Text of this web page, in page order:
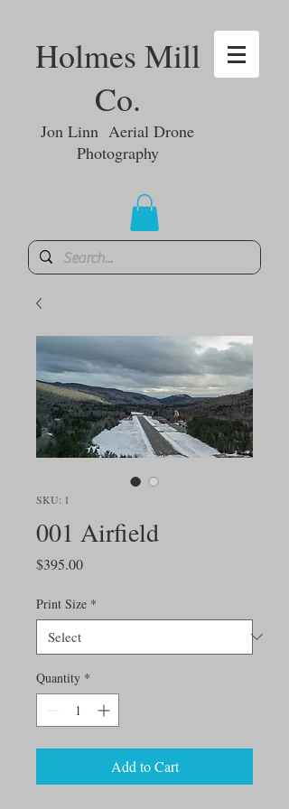
Holmes Mill
Co.
Jon Linn Aerial Drone
Photography
SKU: 1
001 Airfield
$395.00Price
Print Size *
Quantity *
Add to Cart